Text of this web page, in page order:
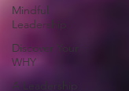
Mindful
Leadership
Discover Your
WHY
A Leadership